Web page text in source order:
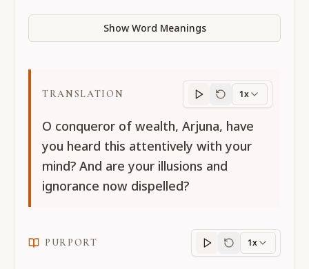
Show Word Meanings
TRANSLATION
Translation
1x
O conqueror of wealth, Arjuna, have
you heard this attentively with your
mind? And are your illusions and
ignorance now dispelled?
PURPORT
Purportprogress
1x